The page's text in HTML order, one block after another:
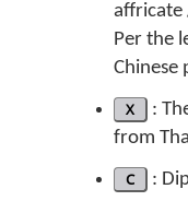
Per the
Chinese
X
:
from
C :